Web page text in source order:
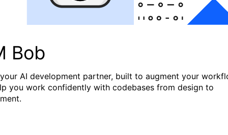
Bob
AI development partner, built to augment your
you work confidently with codebases from design to